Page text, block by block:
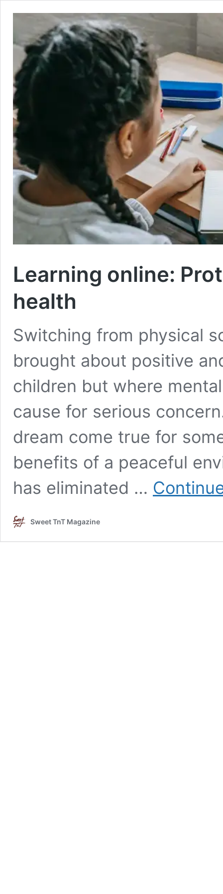
Learning online:
health
Switching from physical
brought about positive
children but where
cause for serious
dream come true for
benefits of a peaceful
has eliminated …
Sweet TnT Magazine